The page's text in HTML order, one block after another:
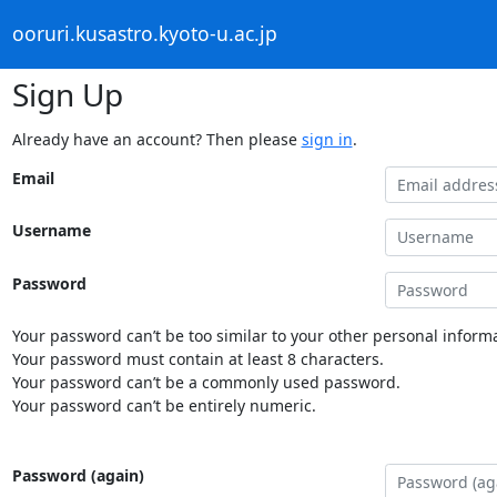
ooruri.kusastro.kyoto-u.ac.jp
Sign Up
Already have an account? Then please sign in.
Email
Username
Password
Your password can’t be too similar to your other personal
Your password must contain at least 8 characters.
Your password can’t be a commonly used password.
Your password can’t be entirely numeric.
Password (again)